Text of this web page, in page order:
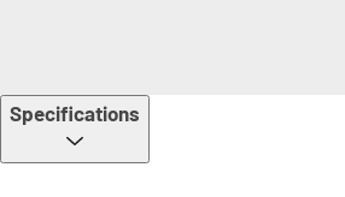
Specifications